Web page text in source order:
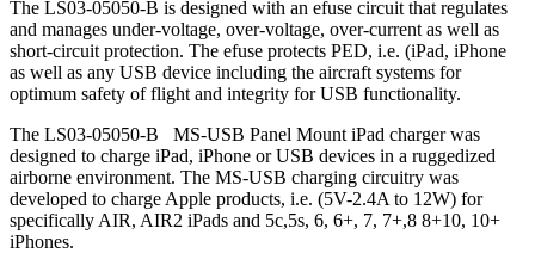
The LS03-05050-B is designed with an efuse circuit that regulates
and manages under-voltage, over-voltage, over-current as well as
short-circuit protection. The efuse protects PED, i.e. (iPad, iPhone
as well as any USB device including the aircraft systems for
optimum safety of flight and integrity for USB functionality.
The LS03-05050-B MS-USB Panel Mount iPad charger was
designed to charge iPad, iPhone or USB devices in a ruggedized
airborne environment. The MS-USB charging circuitry was
developed to charge Apple products, i.e. (5V-2.4A to 12W) for
specifically AIR, AIR2 iPads and 5c,5s, 6, 6+, 7, 7+,8 8+10, 10+
iPhones.